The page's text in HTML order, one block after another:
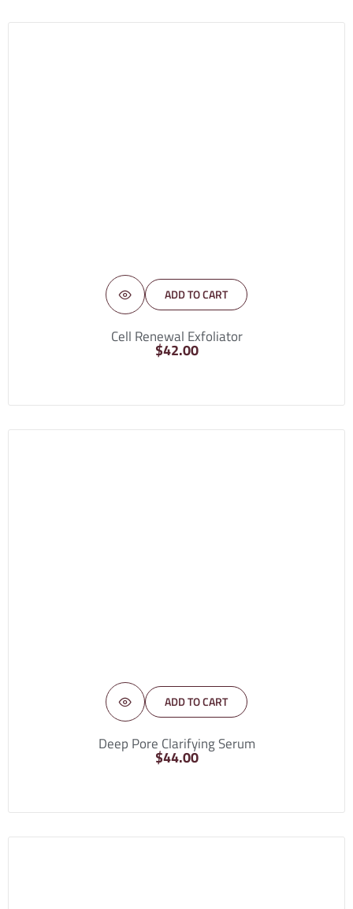
ADD TO CART
Cell Renewal Exfoliator
$42.00
ADD TO CART
Deep Pore Clarifying Serum
$44.00